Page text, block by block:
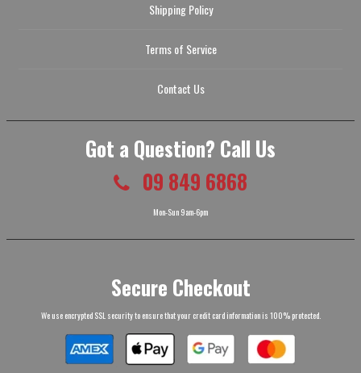
Shipping Policy
Terms of Service
Contact Us
Got a Question? Call Us
09 849 6868
Mon-Sun 9am-6pm
Secure Checkout
We use encrypted SSL security to ensure that your credit card information is 100% protected.